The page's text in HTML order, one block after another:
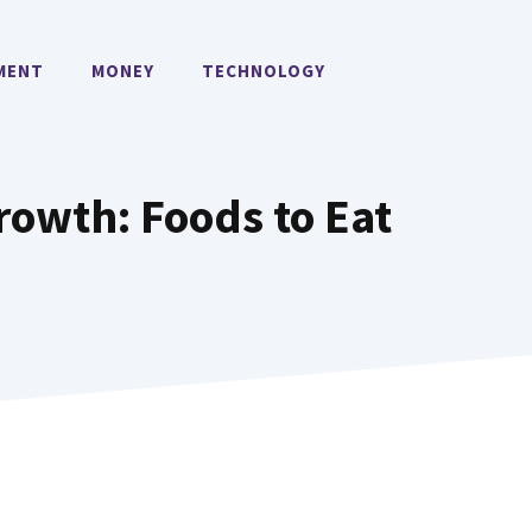
MONEY TECHNOLOGY
Foods to Eat